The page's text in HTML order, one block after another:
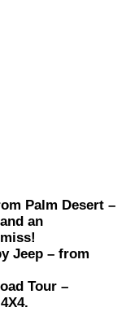
Palm Desert –
an
Jeep – from
Tour –